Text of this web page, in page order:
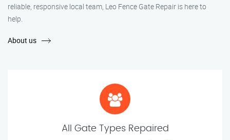
reliable, responsive local team, Leo Fence Gate Repair is here to
help.
About us
All Gate Types Repaired